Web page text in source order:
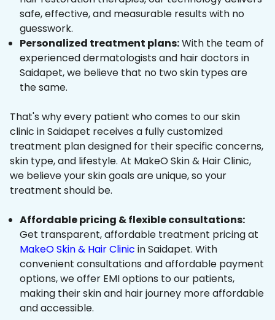
safe, effective, and measurable results with no
guesswork.
Personalized treatment plans:With the team of
experienced dermatologists and hair doctors in
Saidapet, we believe that no two skin types are
the same.
That's why every patient who comes to our skin
clinic in Saidapet receives a fully customized
treatment plan designed for their specific concerns,
skin type, and lifestyle. At MakeO Skin & Hair Clinic,
we believe your skin goals are unique, so your
treatment should be.
Affordable pricing & flexible consultations:
Get transparent, affordable treatment pricing at
MakeO Skin & Hair Clinic in Saidapet. With
convenient consultations and affordable payment
options, we offer EMI options to our patients,
making their skin and hair journey more affordable
and accessible.